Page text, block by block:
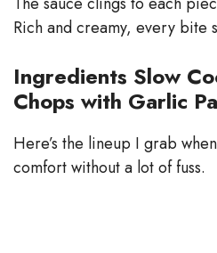
Rich and creamy, every bite
Ingredients Slow
Chops with Garlic
Here’s the lineup I grab
comfort without a lot of fuss.